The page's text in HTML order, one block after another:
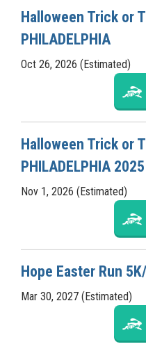
Halloween Trick or
PHILADELPHIA
Oct 26, 2026 (Estimated)
Halloween Trick or
PHILADELPHIA 2025
Nov 1, 2026 (Estimated)
Hope Easter Run
Mar 30, 2027 (Estimated)